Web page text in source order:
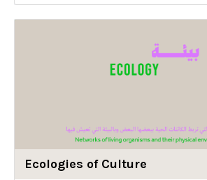
Ecologies of Culture